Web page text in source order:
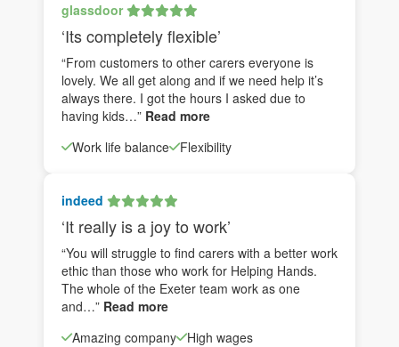
glassdoor
‘Its completely flexible’
“From customers to other carers everyone is
lovely. We all get along and if we need help it’s
always there. I got the hours I asked due to
having kids…” Read more
Work life balance
Flexibility
indeed
‘It really is a joy to work’
“You will struggle to find carers with a better work
ethic than those who work for Helping Hands.
The whole of the Exeter team work as one
and…” Read more
Amazing company
High wages